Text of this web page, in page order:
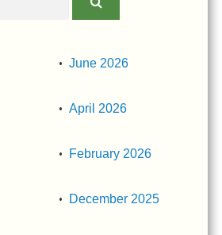
June 2026
April 2026
February 2026
December 2025